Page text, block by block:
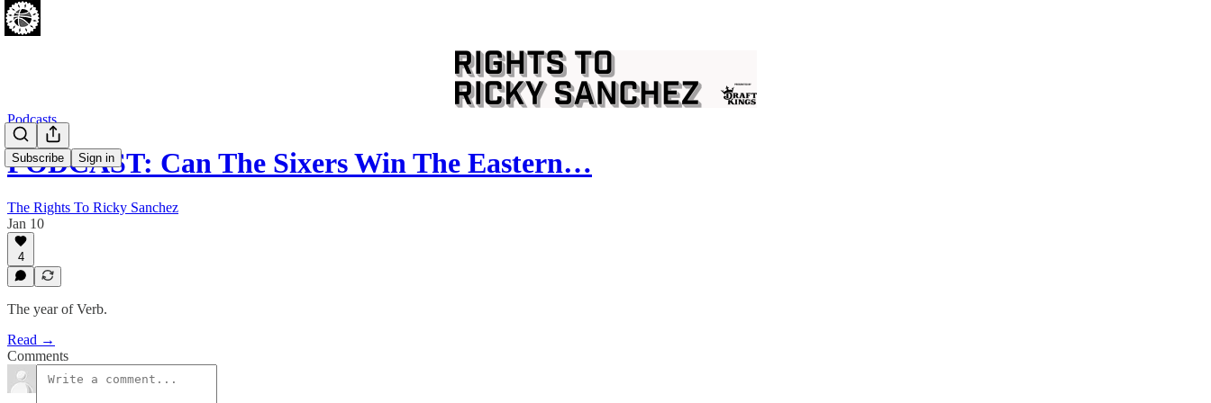
Subscribe Sign in
Podcasts
PODCAST: Can The Sixers Win The Eastern…
The Rights To Ricky Sanchez
Jan 10
4
The year of Verb.
Read →
Comments